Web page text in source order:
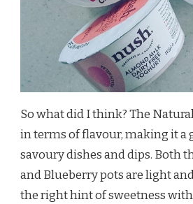
So what did I think? The
in terms of flavour, making it a
savoury dishes and dips. Both
and Blueberry pots are light
the right hint of sweetness